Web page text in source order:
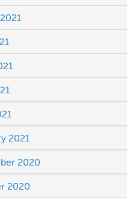
2021
2020
2020